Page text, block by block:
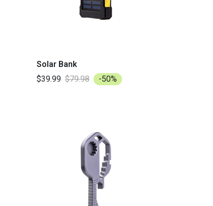
Solar Bank
$39.99 $79.98 -50%